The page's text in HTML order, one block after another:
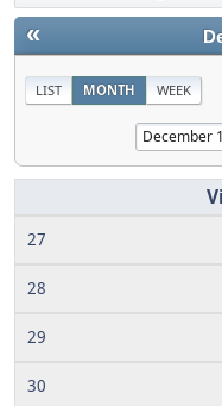
«
LIST MONTH WEEK
27
28
29
30